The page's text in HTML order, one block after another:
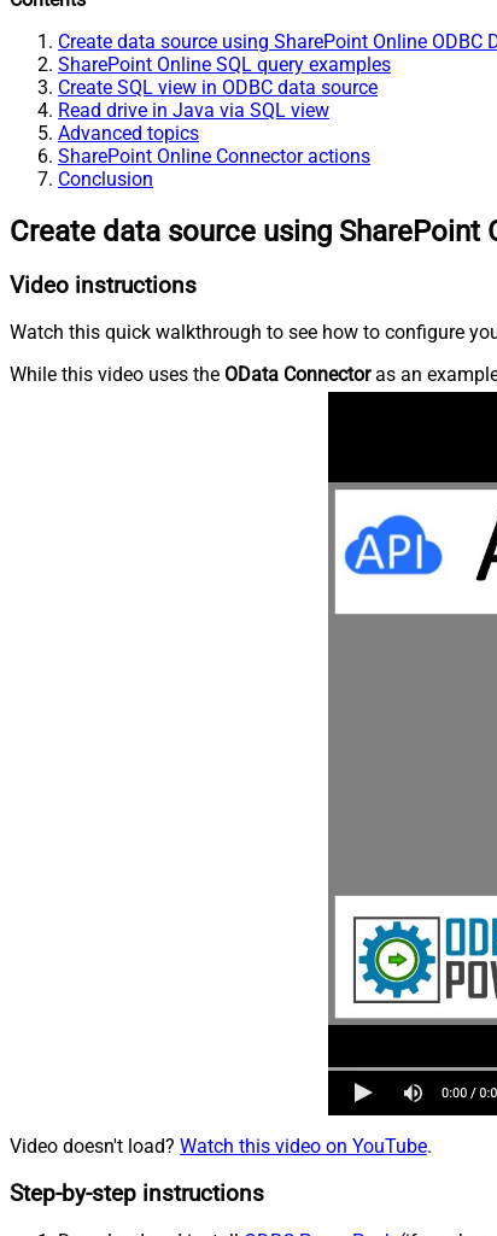
Create data source using SharePoint Online ODBC
SharePoint Online SQL query examples
Create SQL view in ODBC data source
Read drive in Java via SQL view
Advanced topics
SharePoint Online Connector actions
Conclusion
Create data source using SharePoint
Video instructions
Watch this quick walkthrough to see how to configure
While this video uses the OData Connectoras an
Video doesn't load? Watch this video on YouTube.
Step-by-step instructions